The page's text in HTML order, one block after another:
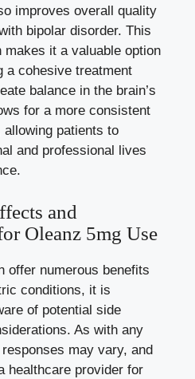
improves overall quality
bipolar disorder. This
makes it a valuable option
a cohesive treatment
balance in the brain’s
for a more consistent
patients to
and professional lives
and
Oleanz 5mg Use
offer numerous benefits
conditions, it is
of potential side
As with any
may vary, and
healthcare provider for